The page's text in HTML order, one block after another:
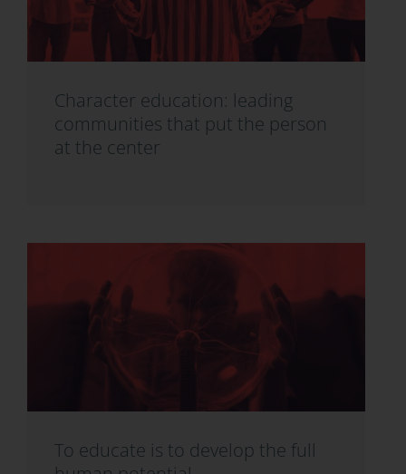
Character education: leading
communities that put the person
at the center
To educate is to develop the full